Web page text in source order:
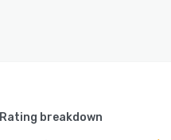
Rating breakdown